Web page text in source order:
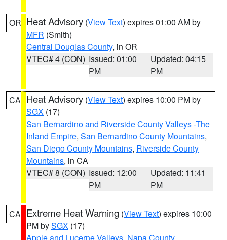
OR Heat Advisory (View Text) expires 01:00 AM by
MFR (Smith)
Central Douglas County, in OR
VTEC# 4 (CON) Issued: 01:00
PM
Updated: 04:15
PM
CA Heat Advisory (View Text) expires 10:00 PM by
SGX (17)
San Bernardino and Riverside County Valleys -The
Inland Empire, San Bernardino County Mountains,
San Diego County Mountains, Riverside County
Mountains, in CA
VTEC# 8 (CON) Issued: 12:00
PM
Updated: 11:41
PM
CA Extreme Heat Warning (View Text) expires 10:00
PM bySGX (17)